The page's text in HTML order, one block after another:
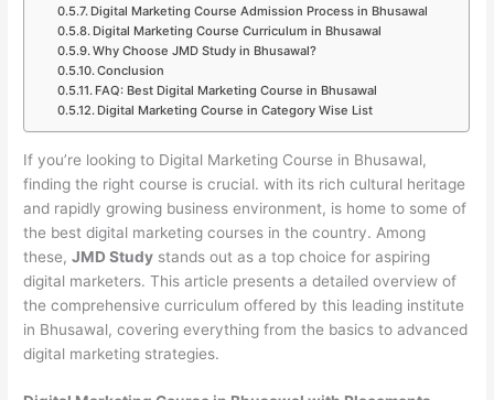
Digital Marketing Course Admission Process in Bhusawal
Digital Marketing Course Curriculum in Bhusawal
Why Choose JMD Study in Bhusawal?
Conclusion
FAQ: Best Digital Marketing Course in Bhusawal
Digital Marketing Course in Category Wise List
If you’re looking to Digital Marketing Course in Bhusawal,
finding the right course is crucial. with its rich cultural heritage
and rapidly growing business environment, is home to some of
the best digital marketing courses in the country. Among
these,JMD Study stands out as a top choice for aspiring
digital marketers. This article presents a detailed overview of
the comprehensive curriculum offered by this leading institute
in Bhusawal, covering everything from the basics to advanced
digital marketing strategies.